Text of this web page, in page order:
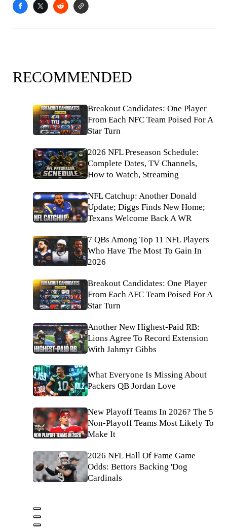
RECOMMENDED
Breakout Candidates: One Player
From Each NFC Team Poised For A
Star Turn
2026 NFL Preseason Schedule:
Complete Dates, TV Channels,
How to Watch, Streaming
NFL Catchup: Another Donald
Update; Diggs Finds New Home;
Texans Welcome Back A WR
7 QBs Among Top 11 NFL Players
Who Have The Most To Gain In
2026
Breakout Candidates: One Player
From Each AFC Team Poised For A
Star Turn
Another New Highest-Paid RB:
Lions Agree To Record Extension
With Jahmyr Gibbs
What Everyone Is Missing About
Packers QB Jordan Love
New Playoff Teams In 2026? The 5
Non-Playoff Teams Most Likely To
Make It
2026 NFL Hall Of Fame Game
Odds: Bettors Backing 'Dog
Cardinals